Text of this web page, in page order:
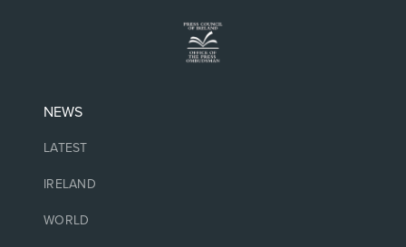
NEWS
LATEST
IRELAND
WORLD